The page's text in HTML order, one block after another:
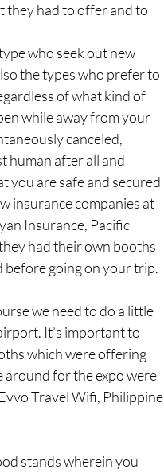
they had to offer and to
who seek out new
the types who prefer to
of what kind of
while away from your
canceled,
human after all and
you are safe and secured
insurance companies at
Insurance, Pacific
had their own booths
before going on your trip.
we need to do a little
It’s important to
which were offering
around for the expo were
Travel Wifi, Philippine
stands wherein you